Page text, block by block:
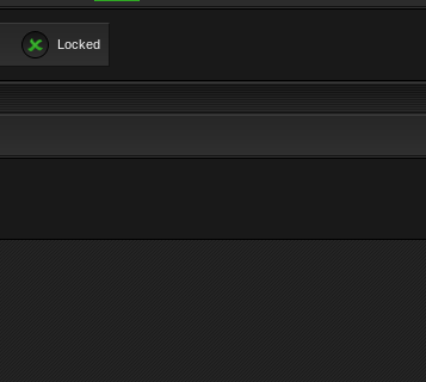
Locked